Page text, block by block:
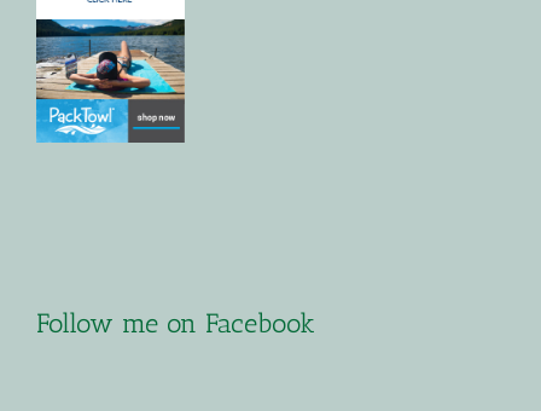
Follow me on Facebook